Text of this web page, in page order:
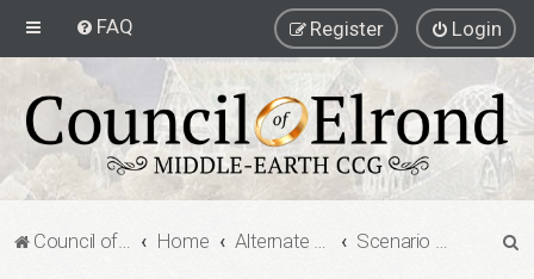
FAQ Login
Register
Council of Elrond Forum Home Alternate Game Formats Scenario Games